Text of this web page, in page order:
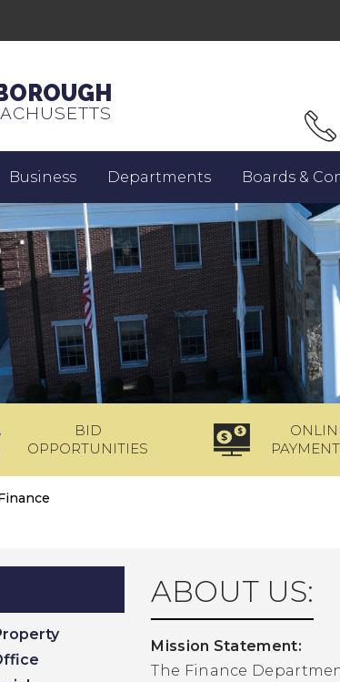
Business Departments Boards &
BID
OPPORTUNITIES
ABOUT US:
Mission Statement:
The Finance